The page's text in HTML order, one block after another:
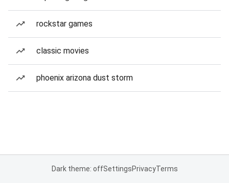
rockstar games
classic movies
phoenix arizona dust storm
Dark theme: offSettingsPrivacyTerms